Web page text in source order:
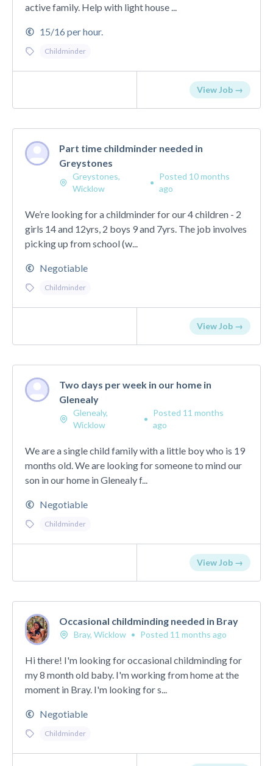
active family. Help with light house ...
15/16 per hour.
Childminder
View Job →
Part time childminder needed in
Greystones
Greystones,
Wicklow
•
Posted 10 months
ago
We’re looking for a childminder for our 4 children - 2
girls 14 and 12yrs, 2 boys 9 and 7yrs. The job involves
picking up from school (w...
Negotiable
Childminder
View Job →
Two days per week in our home in
Glenealy
Glenealy,
Wicklow
•
Posted 11 months
ago
We are a single child family with a little boy who is 19
months old. We are looking for someone to mind our
son in our home in Glenealy f...
Negotiable
Childminder
View Job →
Occasional childminding needed in Bray
Bray, Wicklow • Posted 11 months ago
Hi there! I'm looking for occasional childminding for
my 8 month old baby. I'm working from home at the
moment in Bray. I'm looking for s...
Negotiable
Childminder